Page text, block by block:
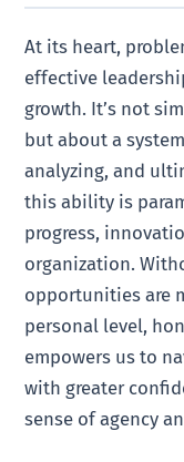
At its heart,
effective
growth. It’s not
but about a
analyzing, and
this ability is
progress,
organization.
opportunities are
personal level,
empowers us to
with greater
sense of agency